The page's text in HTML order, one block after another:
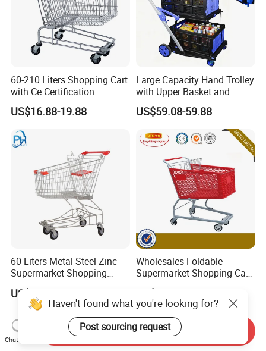
60-210 Liters Shopping Cart
with Ce Certification
US$16.88-19.88
Large Capacity Hand Trolley
with Upper Basket and
Lower Platform for
Supermarket Hauls Double-
US$59.08-59.88
60 Liters Metal Steel Zinc
Supermarket Shopping
Trolley Cart with Wheels
US$15.00-30.00
Wholesales Foldable
Supermarket Shopping Cart
Grocery Shopping Cart with
Swivel Wheels, Black Blue
Red
US$2.00-55.00
Haven't found what you're looking for?
Post sourcing request
Chat Now
Send Inquiry